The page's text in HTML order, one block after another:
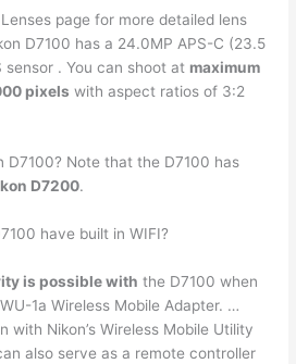
page for more detailed lens
D7100 has a 24.0MP APS-C (23.5
sensor . You can shoot at maximum
pixels with aspect ratios of 3:2
D7100? Note that the D7100 has
D7200.
have built in WIFI?
is possible with the D7100 when
1a Wireless Mobile Adapter. …
with Nikon’s Wireless Mobile Utility
also serve as a remote controller